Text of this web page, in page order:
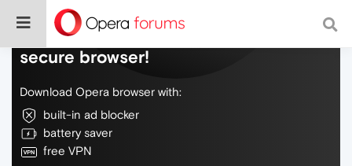
Do more on the web, with a fast and
secure browser!
Download Opera browser with:
built-in ad blocker
battery saver
free VPN